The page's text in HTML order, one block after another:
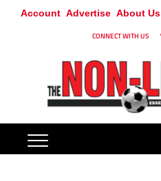
Account Advertise About Us
CONNECT WITH US